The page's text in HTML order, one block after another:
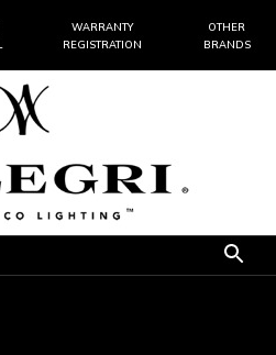
WARRANTY
REGISTRATION
OTHER
BRANDS